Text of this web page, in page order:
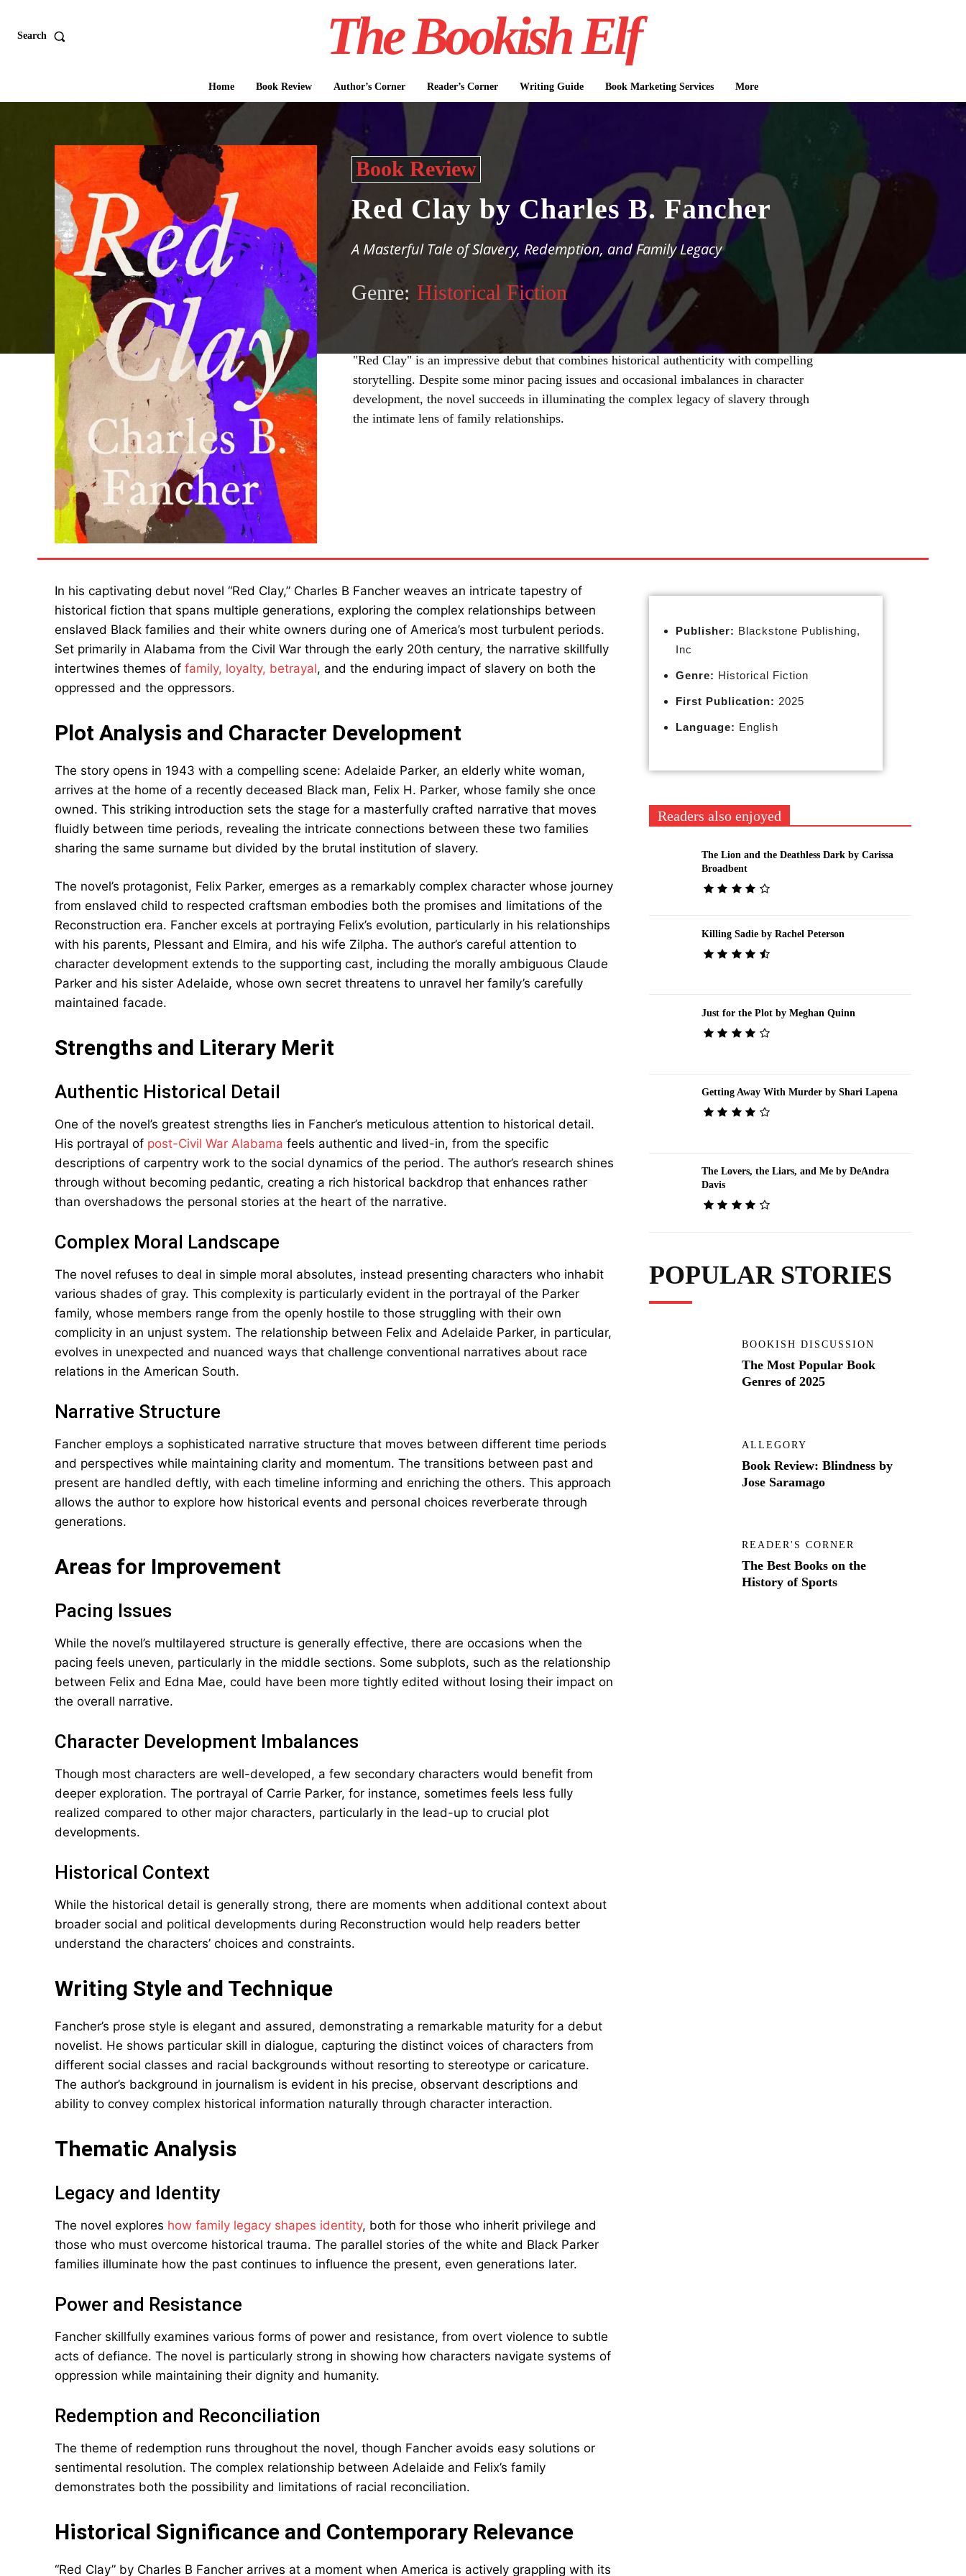
Search The Bookish Elf
Home Book Review Author’s Corner Reader’s Corner Writing Guide Book Marketing Services More
Book Review
Red Clay by Charles B. Fancher
A Masterful Tale of Slavery, Redemption, and Family Legacy
Genre: Historical Fiction
"Red Clay" is an impressive debut that combines historical authenticity with compelling
storytelling. Despite some minor pacing issues and occasional imbalances in character
development, the novel succeeds in illuminating the complex legacy of slavery through
the intimate lens of family relationships.
In his captivating debut novel “Red Clay,” Charles B Fancher weaves an intricate tapestry of
historical fiction that spans multiple generations, exploring the complex relationships between
enslaved Black families and their white owners during one of America’s most turbulent periods.
Set primarily in Alabama from the Civil War through the early 20th century, the narrative skillfully
intertwines themes of family, loyalty, betrayal, and the enduring impact of slavery on both the
oppressed and the oppressors.
Plot Analysis and Character Development
The story opens in 1943 with a compelling scene: Adelaide Parker, an elderly white woman,
arrives at the home of a recently deceased Black man, Felix H. Parker, whose family she once
owned. This striking introduction sets the stage for a masterfully crafted narrative that moves
fluidly between time periods, revealing the intricate connections between these two families
sharing the same surname but divided by the brutal institution of slavery.
The novel’s protagonist, Felix Parker, emerges as a remarkably complex character whose journey
from enslaved child to respected craftsman embodies both the promises and limitations of the
Reconstruction era. Fancher excels at portraying Felix’s evolution, particularly in his relationships
with his parents, Plessant and Elmira, and his wife Zilpha. The author’s careful attention to
character development extends to the supporting cast, including the morally ambiguous Claude
Parker and his sister Adelaide, whose own secret threatens to unravel her family’s carefully
maintained facade.
Strengths and Literary Merit
Authentic Historical Detail
One of the novel’s greatest strengths lies in Fancher’s meticulous attention to historical detail.
His portrayal of post-Civil War Alabama feels authentic and lived-in, from the specific
descriptions of carpentry work to the social dynamics of the period. The author’s research shines
through without becoming pedantic, creating a rich historical backdrop that enhances rather
than overshadows the personal stories at the heart of the narrative.
Complex Moral Landscape
The novel refuses to deal in simple moral absolutes, instead presenting characters who inhabit
various shades of gray. This complexity is particularly evident in the portrayal of the Parker
family, whose members range from the openly hostile to those struggling with their own
complicity in an unjust system. The relationship between Felix and Adelaide Parker, in particular,
evolves in unexpected and nuanced ways that challenge conventional narratives about race
relations in the American South.
Narrative Structure
Fancher employs a sophisticated narrative structure that moves between different time periods
and perspectives while maintaining clarity and momentum. The transitions between past and
present are handled deftly, with each timeline informing and enriching the others. This approach
allows the author to explore how historical events and personal choices reverberate through
generations.
Areas for Improvement
Pacing Issues
While the novel’s multilayered structure is generally effective, there are occasions when the
pacing feels uneven, particularly in the middle sections. Some subplots, such as the relationship
between Felix and Edna Mae, could have been more tightly edited without losing their impact on
the overall narrative.
Character Development Imbalances
Though most characters are well-developed, a few secondary characters would benefit from
deeper exploration. The portrayal of Carrie Parker, for instance, sometimes feels less fully
realized compared to other major characters, particularly in the lead-up to crucial plot
developments.
Historical Context
While the historical detail is generally strong, there are moments when additional context about
broader social and political developments during Reconstruction would help readers better
understand the characters’ choices and constraints.
Writing Style and Technique
Fancher’s prose style is elegant and assured, demonstrating a remarkable maturity for a debut
novelist. He shows particular skill in dialogue, capturing the distinct voices of characters from
different social classes and racial backgrounds without resorting to stereotype or caricature.
The author’s background in journalism is evident in his precise, observant descriptions and
ability to convey complex historical information naturally through character interaction.
Thematic Analysis
Legacy and Identity
The novel explores how family legacy shapes identity, both for those who inherit privilege and
those who must overcome historical trauma. The parallel stories of the white and Black Parker
families illuminate how the past continues to influence the present, even generations later.
Power and Resistance
Fancher skillfully examines various forms of power and resistance, from overt violence to subtle
acts of defiance. The novel is particularly strong in showing how characters navigate systems of
oppression while maintaining their dignity and humanity.
Redemption and Reconciliation
The theme of redemption runs throughout the novel, though Fancher avoids easy solutions or
sentimental resolution. The complex relationship between Adelaide and Felix’s family
demonstrates both the possibility and limitations of racial reconciliation.
Historical Significance and Contemporary Relevance
“Red Clay” by Charles B Fancher arrives at a moment when America is actively grappling with its
Publisher: Blackstone Publishing,
Inc
Genre: Historical Fiction
First Publication: 2025
Language: English
Readers also enjoyed
The Lion and the Deathless Dark by Carissa
Broadbent
Killing Sadie by Rachel Peterson
Just for the Plot by Meghan Quinn
Getting Away With Murder by Shari Lapena
The Lovers, the Liars, and Me by DeAndra
Davis
POPULAR STORIES
BOOKISH DISCUSSION
The Most Popular Book
Genres of 2025
ALLEGORY
Book Review: Blindness by
Jose Saramago
READER'S CORNER
The Best Books on the
History of Sports